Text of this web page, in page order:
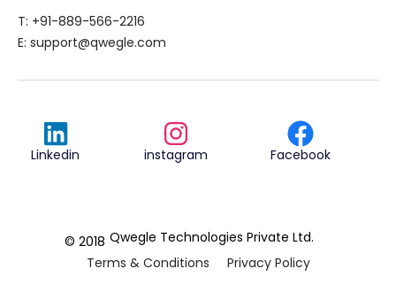
T: +91-889-566-2216
E: support@qwegle.com
Linkedin instagram Facebook
© 2018 Qwegle Technologies Private Ltd.
Terms & Conditions
Privacy Policy